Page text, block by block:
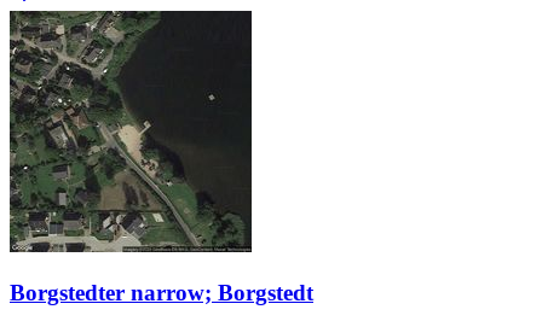
Borgstedter narrow; Borgstedt